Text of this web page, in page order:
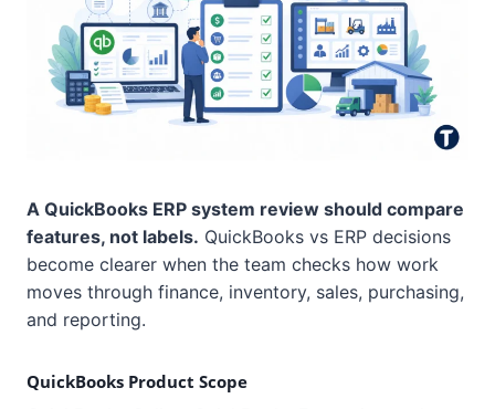
A QuickBooks ERP system review should compare
features, not labels. QuickBooks vs ERP decisions
become clearer when the team checks how work
moves through finance, inventory, sales, purchasing,
and reporting.
QuickBooks Product Scope